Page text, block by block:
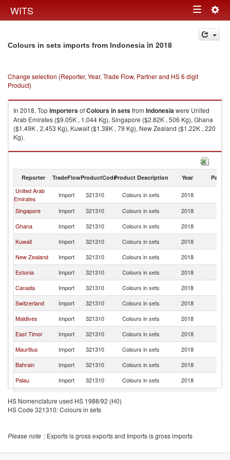
WITS Toggle
navigation
Colours in sets imports from Indonesia in 2018
Change selection (Reporter, Year, Trade Flow, Partner and HS 6 digit
Product)
In 2018, TopimportersofColours in setsfrom Indonesiawere United
Arab Emirates ($9.05K , 1,044 Kg), Singapore ($2.82K , 506 Kg), Ghana
($1.49K , 2,453 Kg), Kuwait ($1.38K , 79 Kg), New Zealand ($1.22K , 220
Kg).
Colours in sets exports by country in 2018
Reporter TradeFlowProductCodeProduct Description Year Partner
United Arab
Emirates
Import 321310 Colours in sets 2018
Singapore
Import 321310 Colours in sets 2018
Ghana
Import 321310 Colours in sets 2018
Kuwait
Import 321310 Colours in sets 2018
New Zealand
Import 321310 Colours in sets 2018
Estonia
Import 321310 Colours in sets 2018
Canada
Import 321310 Colours in sets 2018
Switzerland
Import 321310 Colours in sets 2018
Maldives
Import 321310 Colours in sets 2018
East Timor
Import 321310 Colours in sets 2018
Mauritius
Import 321310 Colours in sets 2018
Bahrain
Import 321310 Colours in sets 2018
Palau
Import 321310 Colours in sets 2018
Thailand
Import 321310
HS Nomenclature used HS 1988/92 (H0)
HS Code 321310: Colours in sets
Please note : Exports is gross exports and Imports is gross imports